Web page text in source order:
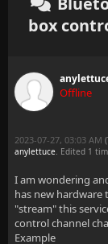
box
Offline
2023-07-27, 03:03 AM
anylettuce. Edited 1
I am wondering
has new
"stream" this
control channel
Example